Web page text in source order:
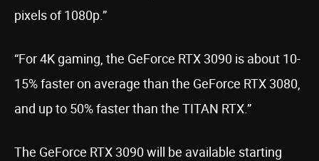
pixels of 1080p.”
“For 4K gaming, the GeForce RTX 3090 is about 10-
15% faster on average than the GeForce RTX 3080,
and up to 50% faster than the TITAN RTX.”
The GeForce RTX 3090 will be available starting